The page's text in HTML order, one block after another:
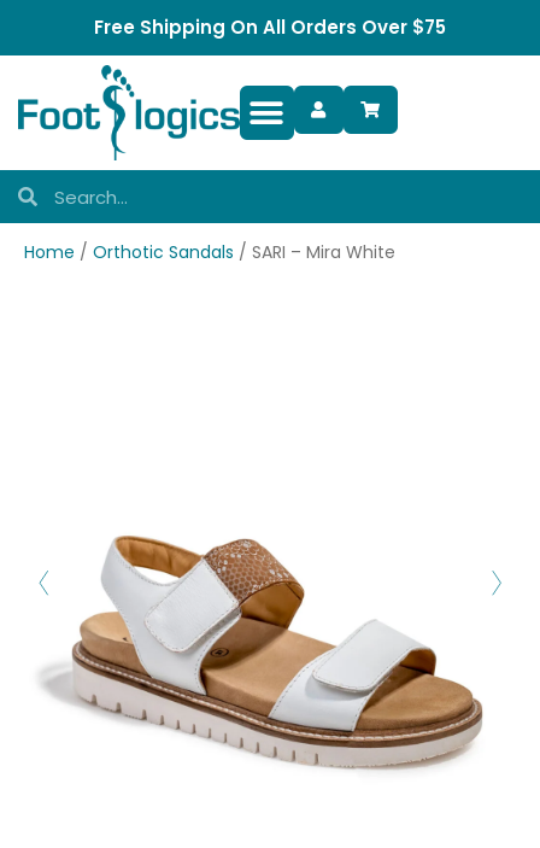
Free Shipping On All Orders Over $75
Home / Orthotic Sandals / SARI – Mira White